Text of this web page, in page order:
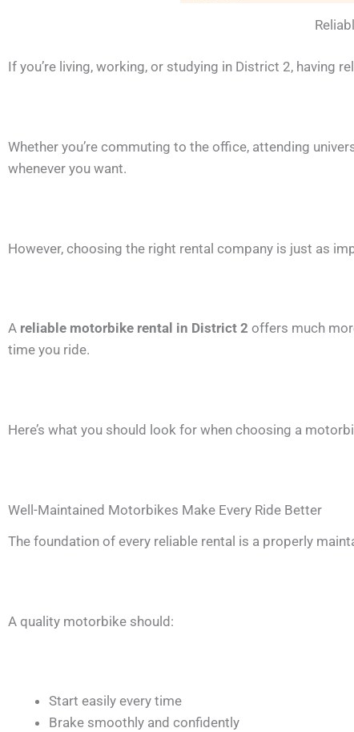
If you’re living, working, or studying in District 2, having
Whether you’re commuting to the office, attending
whenever you want.
However, choosing the right rental company is just as
A reliable motorbike rental in District 2 offers much
time you ride.
Here’s what you should look for when choosing a
Well-Maintained Motorbikes Make Every Ride Better
The foundation of every reliable rental is a properly
A quality motorbike should:
Start easily every time
Brake smoothly and confidently